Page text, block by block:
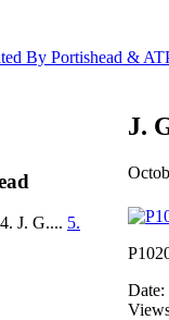
By Portishead &
4. J. G.... 5.
J.